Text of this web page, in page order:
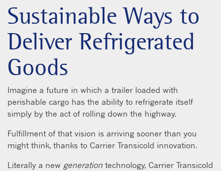
Sustainable Ways to
Deliver Refrigerated
Goods
Imagine a future in which a trailer loaded with
perishable cargo has the ability to refrigerate itself
simply by the act of rolling down the highway.
Fulfillment of that vision is arriving sooner than you
might think, thanks to Carrier Transicold innovation.
Literally a new generation technology, Carrier Transicold